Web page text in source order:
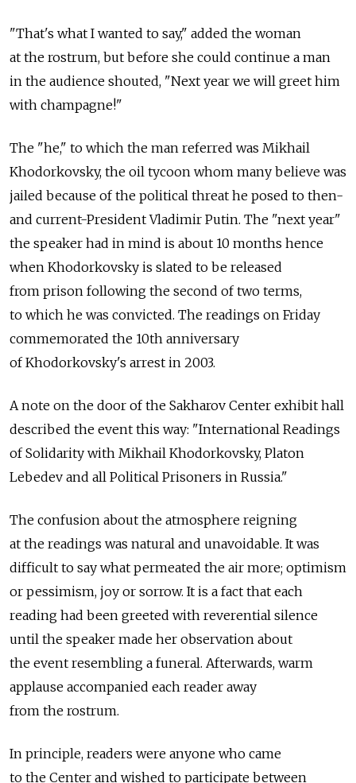
"That's what I wanted to say," added the woman
at the rostrum, but before she could continue a man
in the audience shouted, "Next year we will greet him
with champagne!"
The "he," to which the man referred was Mikhail
Khodorkovsky, the oil tycoon whom many believe was
jailed because of the political threat he posed to then-
and current-President Vladimir Putin. The "next year"
the speaker had in mind is about 10 months hence
when Khodorkovsky is slated to be released
from prison following the second of two terms,
to which he was convicted. The readings on Friday
commemorated the 10th anniversary
of Khodorkovsky's arrest in 2003.
A note on the door of the Sakharov Center exhibit hall
described the event this way: "International Readings
of Solidarity with Mikhail Khodorkovsky, Platon
Lebedev and all Political Prisoners in Russia."
The confusion about the atmosphere reigning
at the readings was natural and unavoidable. It was
difficult to say what permeated the air more; optimism
or pessimism, joy or sorrow. It is a fact that each
reading had been greeted with reverential silence
until the speaker made her observation about
the event resembling a funeral. Afterwards, warm
applause accompanied each reader away
from the rostrum.
In principle, readers were anyone who came
to the Center and wished to participate between